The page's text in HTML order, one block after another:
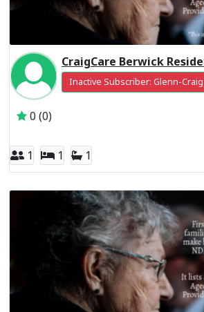
Inactive Subscriber: Glenn-
0 (0)
1 1 1